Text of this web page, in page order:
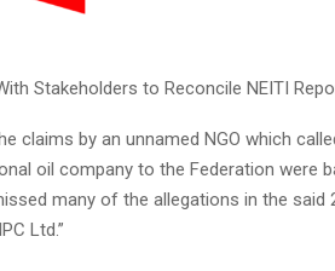
Stakeholders to Reconcile NEITI
claims by an unnamed NGO which
oil company to the Federation were
many of the allegations in the said
Ltd.”